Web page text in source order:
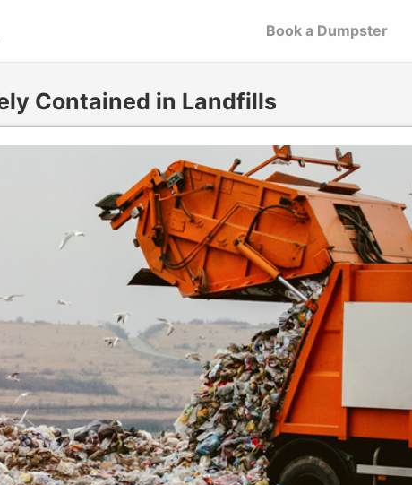
Book a Dumpster
Contained in Landfills